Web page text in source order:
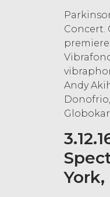
Concert.
Andy
York,